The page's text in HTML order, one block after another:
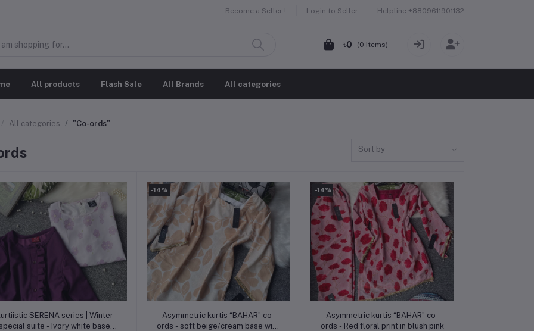
Become a Seller ! Login to Seller Helpline +8809611901132
৳0 (0 Items)
All products Flash Sale All Brands All categories
All categories "⁠Co-ords"
Sort by
Add to cart
SERENA series | Winter
suite - Ivory white base
-14%
Add to cart
Asymmetric kurtis “BAHAR” co-
ords - soft beige/cream base with
-14%
Add to cart
Asymmetric kurtis “BAHAR” co-
ords - Red floral print in blush pink